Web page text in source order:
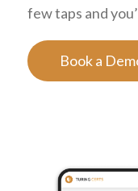
few taps and
Book a